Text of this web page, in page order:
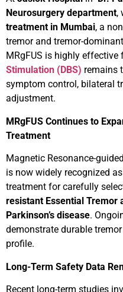
Neurosurgery department,
treatment in Mumbai, a
tremor and tremor-
MRgFUS is highly effective
Stimulation (DBS) remains
symptom control, bilateral
adjustment.
MRgFUS Continues to
Treatment
Magnetic Resonance-
is now widely recognized
treatment for carefully
resistant Essential Tremor
Parkinson’s disease.
demonstrate durable
profile.
Long-Term Safety Data
Recent long-term studies